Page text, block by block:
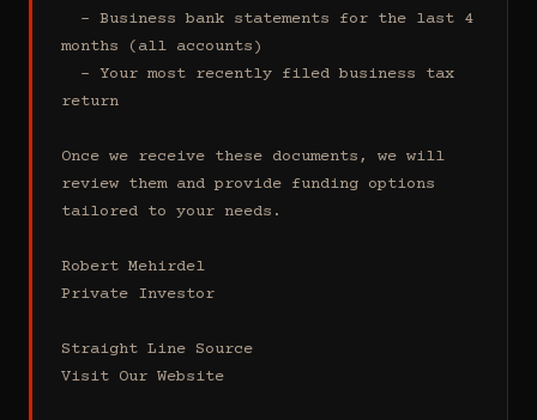
months (all accounts)
return
Once we receive these documents, we will
review them and provide funding options
tailored to your needs.
Robert Mehirdel
Private Investor
Straight Line Source
Visit Our Website